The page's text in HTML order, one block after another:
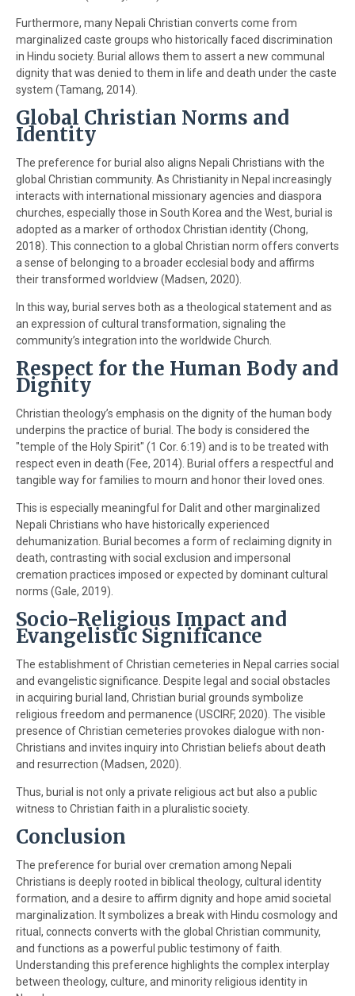
Furthermore, many Nepali Christian converts come from
marginalized caste groups who historically faced discrimination
in Hindu society. Burial allows them to assert a new communal
dignity that was denied to them in life and death under the caste
system (Tamang, 2014).
Global Christian Norms and
Identity
The preference for burial also aligns Nepali Christians with the
global Christian community. As Christianity in Nepal increasingly
interacts with international missionary agencies and diaspora
churches, especially those in South Korea and the West, burial is
adopted as a marker of orthodox Christian identity (Chong,
2018). This connection to a global Christian norm offers converts
a sense of belonging to a broader ecclesial body and affirms
their transformed worldview (Madsen, 2020).
In this way, burial serves both as a theological statement and as
an expression of cultural transformation, signaling the
community’s integration into the worldwide Church.
Respect for the Human Body and
Dignity
Christian theology’s emphasis on the dignity of the human body
underpins the practice of burial. The body is considered the
"temple of the Holy Spirit" (1 Cor. 6:19) and is to be treated with
respect even in death (Fee, 2014). Burial offers a respectful and
tangible way for families to mourn and honor their loved ones.
This is especially meaningful for Dalit and other marginalized
Nepali Christians who have historically experienced
dehumanization. Burial becomes a form of reclaiming dignity in
death, contrasting with social exclusion and impersonal
cremation practices imposed or expected by dominant cultural
norms (Gale, 2019).
Socio-Religious Impact and
Evangelistic Significance
The establishment of Christian cemeteries in Nepal carries social
and evangelistic significance. Despite legal and social obstacles
in acquiring burial land, Christian burial grounds symbolize
religious freedom and permanence (USCIRF, 2020). The visible
presence of Christian cemeteries provokes dialogue with non-
Christians and invites inquiry into Christian beliefs about death
and resurrection (Madsen, 2020).
Thus, burial is not only a private religious act but also a public
witness to Christian faith in a pluralistic society.
Conclusion
The preference for burial over cremation among Nepali
Christians is deeply rooted in biblical theology, cultural identity
formation, and a desire to affirm dignity and hope amid societal
marginalization. It symbolizes a break with Hindu cosmology and
ritual, connects converts with the global Christian community,
and functions as a powerful public testimony of faith.
Understanding this preference highlights the complex interplay
between theology, culture, and minority religious identity in